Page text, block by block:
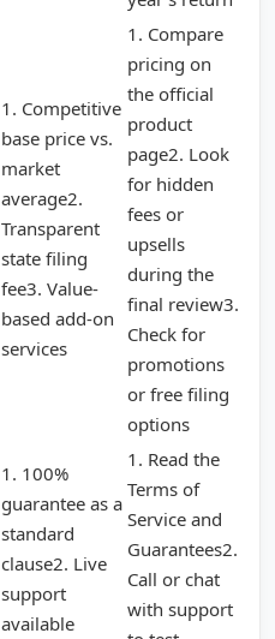
1. Competitive
base price vs.
market
average2.
Transparent
state filing
fee3. Value-
based add-on
services
1. Compare
pricing on
the official
product
page2. Look
for hidden
fees or
upsells
during the
final review3.
Check for
promotions
or free filing
options
1. 100%
guarantee as a
standard
clause2. Live
support
available
1. Read the
Terms of
Service and
Guarantees2.
Call or chat
with support